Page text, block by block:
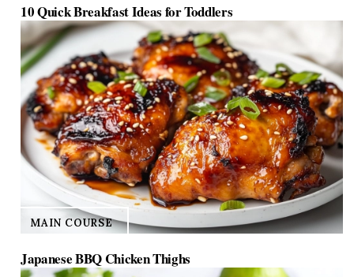
10 Quick Breakfast Ideas for Toddlers
MAIN COURSE
Japanese BBQ Chicken Thighs